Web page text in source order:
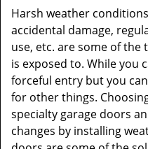
Harsh weather
accidental damage,
use, etc. are some of
is exposed to. While you
forceful entry but you
for other things.
specialty garage doors
changes by installing